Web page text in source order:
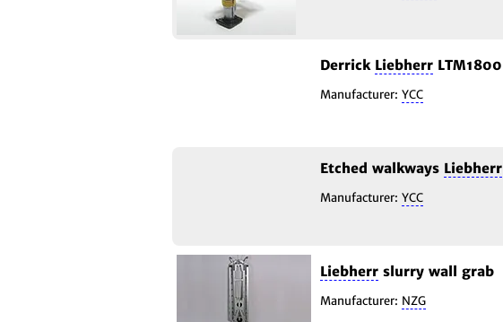
Derrick Liebherr LTM1800
Manufacturer: YCC
Etched walkways Liebherr
Manufacturer: YCC
Liebherr slurry wall grab
Manufacturer: NZG